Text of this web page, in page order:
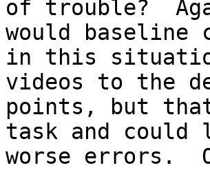
of trouble?
would baseline
in this
videos to the
points, but
task and could
worse errors.